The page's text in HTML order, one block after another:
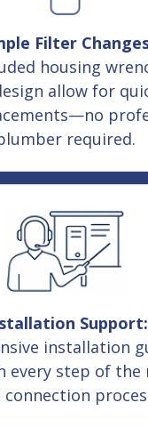
Filter
housing
allow for
required.
Support:
installation
every step of the
connection